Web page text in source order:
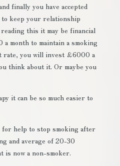
finally you have accepted
keep your relationship
this it may be financial
month to maintain a smoking
rate, you will invest £6000 a
think about it. Or maybe you
it can be so much easier to
for help to stop smoking after
and average of 20-30
is now a non-smoker.